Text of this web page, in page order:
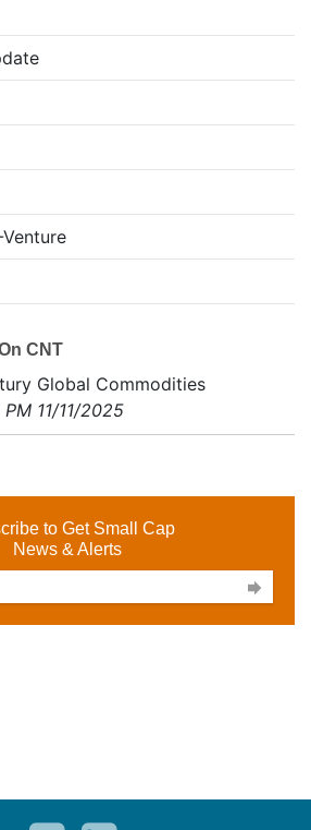
CNT
Global Commodities
PM 11/11/2025
to Get Small Cap
News & Alerts
